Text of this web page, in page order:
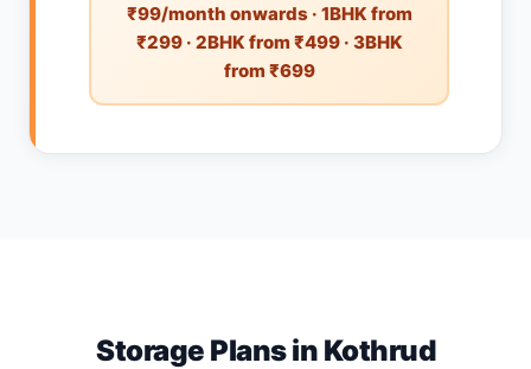
₹99/month onwards · 1BHK from
₹299 · 2BHK from ₹499 · 3BHK
from ₹699
Storage Plans in Kothrud